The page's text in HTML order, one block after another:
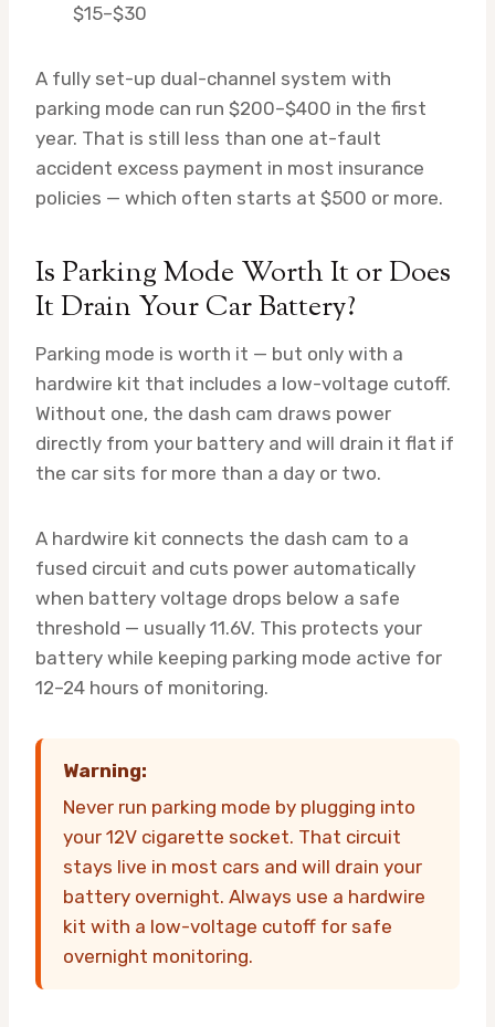
$15–$30
A fully set-up dual-channel system with
parking mode can run $200–$400 in the first
year. That is still less than one at-fault
accident excess payment in most insurance
policies — which often starts at $500 or more.
Is Parking Mode Worth It or Does
It Drain Your Car Battery?
Parking mode is worth it — but only with a
hardwire kit that includes a low-voltage cutoff.
Without one, the dash cam draws power
directly from your battery and will drain it flat if
the car sits for more than a day or two.
A hardwire kit connects the dash cam to a
fused circuit and cuts power automatically
when battery voltage drops below a safe
threshold — usually 11.6V. This protects your
battery while keeping parking mode active for
12–24 hours of monitoring.
Warning:
Never run parking mode by plugging into
your 12V cigarette socket. That circuit
stays live in most cars and will drain your
battery overnight. Always use a hardwire
kit with a low-voltage cutoff for safe
overnight monitoring.